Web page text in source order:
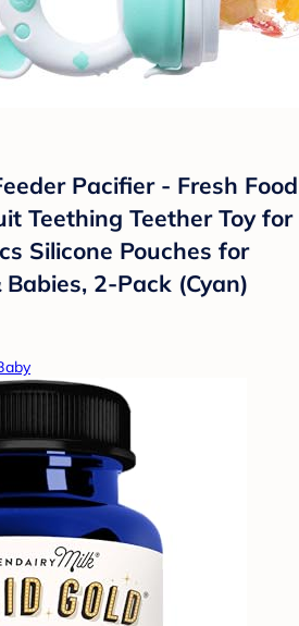
Pacifier - Fresh Food
Teething Teether Toy for
Silicone Pouches for
2-Pack (Cyan)